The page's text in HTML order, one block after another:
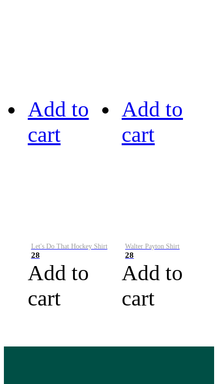
Add to
cart
Let's Do That Hockey Shirt
28
Add to
cart
Add to
cart
Walter Payton Shirt
28
Add to
cart